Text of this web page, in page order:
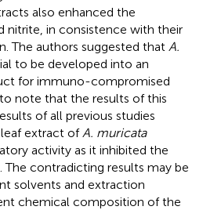
also enhanced the
nitrite, in consistence with their
The authors suggested that A.
to be developed into an
for immuno-compromised
note that the results of this
of all previous studies
extract of A. muricata
activity as it inhibited the
contradicting results may be
solvents and extraction
chemical composition of the